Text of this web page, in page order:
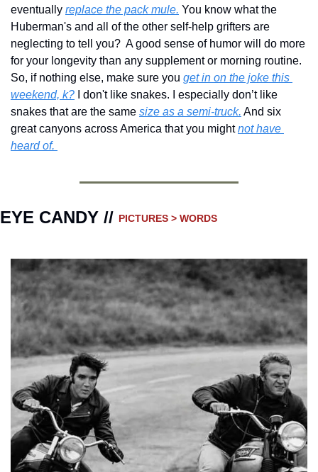
eventually replace the pack mule. You know what the
Huberman's and all of the other self-help grifters are
neglecting to tell you?  A good sense of humor will do more
for your longevity than any supplement or morning routine.
So, if nothing else, make sure you get in on the joke this
weekend, k? I don't like snakes. I especially don’t like
snakes that are the same size as a semi-truck. And six
great canyons across America that you might not have
heard of.
EYE CANDY // PICTURES > WORDS